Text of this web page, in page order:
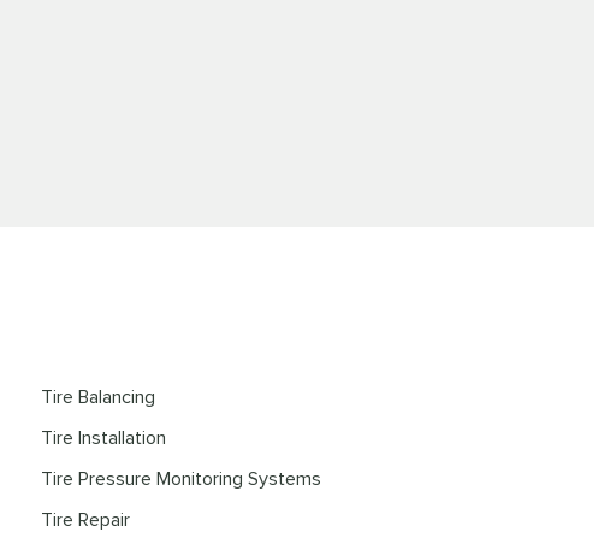
Tire Balancing
Tire Installation
Tire Pressure Monitoring Systems
Tire Repair